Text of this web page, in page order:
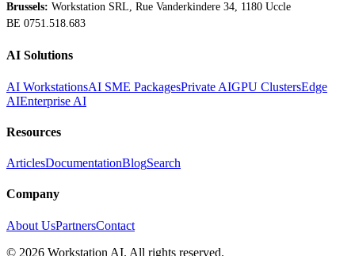
Brussels: Workstation SRL, Rue Vanderkindere 34, 1180 Uccle
BE 0751.518.683
AI Solutions
AI WorkstationsAI SME PackagesPrivate AIGPU ClustersEdge
AIEnterprise AI
Resources
ArticlesDocumentationBlogSearch
Company
About UsPartnersContact
© 2026 Workstation AI. All rights reserved.